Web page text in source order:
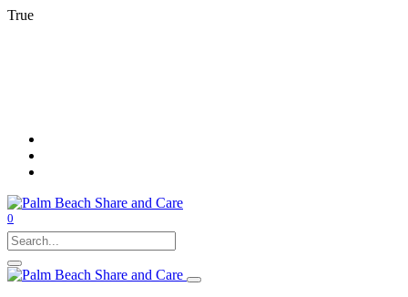
True
0